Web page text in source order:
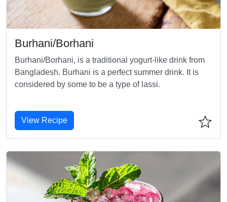
Burhani/Borhani
Burhani/Borhani, is a traditional yogurt-like drink from
Bangladesh. Burhani is a perfect summer drink. It is
considered by some to be a type of lassi.
View Recipe